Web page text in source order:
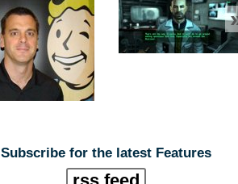
Subscribe for the latest Features